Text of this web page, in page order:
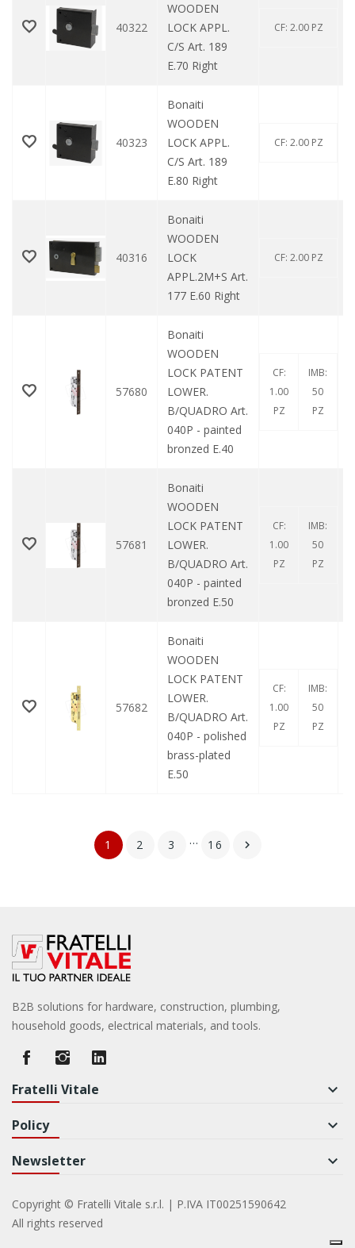
40322
WOODEN
LOCK APPL.
C/S Art. 189
E.70 Right
CF: 2.00 PZ
40323
Bonaiti
WOODEN
LOCK APPL.
C/S Art. 189
E.80 Right
CF: 2.00 PZ
40316
Bonaiti
WOODEN
LOCK
APPL.2M+S Art.
177 E.60 Right
CF: 2.00 PZ
57680
Bonaiti
WOODEN
LOCK PATENT
LOWER.
B/QUADRO Art.
040P - painted
bronzed E.40
CF:
1.00
PZ
IMB:
50
PZ
57681
Bonaiti
WOODEN
LOCK PATENT
LOWER.
B/QUADRO Art.
040P - painted
bronzed E.50
CF:
1.00
PZ
IMB:
50
PZ
57682
Bonaiti
WOODEN
LOCK PATENT
LOWER.
B/QUADRO Art.
040P - polished
brass-plated
E.50
CF:
1.00
PZ
IMB:
50
PZ
1 2 3 … 16 
B2B solutions for hardware, construction, plumbing,
household goods, electrical materials, and tools.
Fratelli Vitale keyboard_arrow_down
Policy keyboard_arrow_down
Newsletter keyboard_arrow_down
Copyright © Fratelli Vitale s.r.l. | P.IVA IT00251590642
All rights reserved